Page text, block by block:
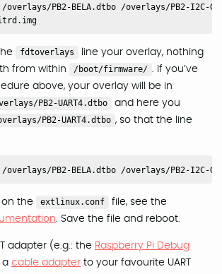
overlays/PB2-BELA.dtbo /overlays/PB2-I2C-
    #initrd /initrd.img
fdtoverlays
line your overlay, nothing
from within
/boot/firmware/ . If you’ve
above, your overlay will be in
PB2-UART4.dtbo
and here you
PB2-UART4.dtbo , so that the line
on the extlinux.conf
file, see the
. Save the file and reboot.
adapter (e.g.: the Raspberry Pi Debug
a cable adapter to your favourite UART